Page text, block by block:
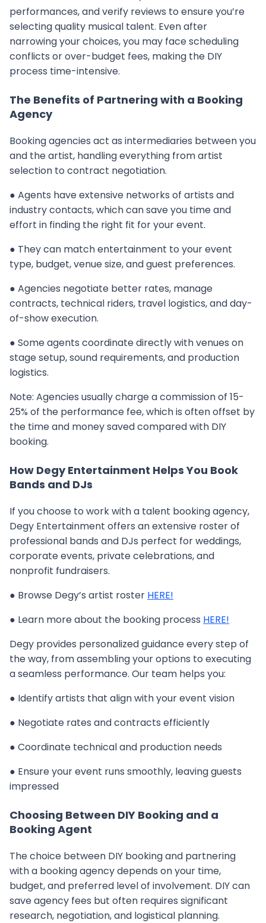
performances, and verify reviews to ensure you’re
selecting quality musical talent. Even after
narrowing your choices, you may face scheduling
conflicts or over-budget fees, making the DIY
process time-intensive.
The Benefits of Partnering with a Booking
Agency
Booking agencies act as intermediaries between you
and the artist, handling everything from artist
selection to contract negotiation.
● Agents have extensive networks of artists and
industry contacts, which can save you time and
effort in finding the right fit for your event.
● They can match entertainment to your event
type, budget, venue size, and guest preferences.
● Agencies negotiate better rates, manage
contracts, technical riders, travel logistics, and day-
of-show execution.
● Some agents coordinate directly with venues on
stage setup, sound requirements, and production
logistics.
Note: Agencies usually charge a commission of 15-
25% of the performance fee, which is often offset by
the time and money saved compared with DIY
booking.
How Degy Entertainment Helps You Book
Bands and DJs
If you choose to work with a talent booking agency,
Degy Entertainment offers an extensive roster of
professional bands and DJs perfect for weddings,
corporate events, private celebrations, and
nonprofit fundraisers.
● Browse Degy’s artist roster HERE!
● Learn more about the booking process HERE!
Degy provides personalized guidance every step of
the way, from assembling your options to executing
a seamless performance. Our team helps you:
● Identify artists that align with your event vision
● Negotiate rates and contracts efficiently
● Coordinate technical and production needs
● Ensure your event runs smoothly, leaving guests
impressed
Choosing Between DIY Booking and a
Booking Agent
The choice between DIY booking and partnering
with a booking agency depends on your time,
budget, and preferred level of involvement. DIY can
save agency fees but often requires significant
research, negotiation, and logistical planning.